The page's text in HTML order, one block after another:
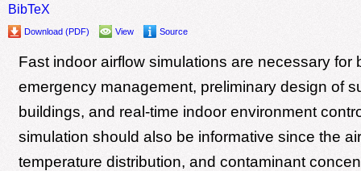
BibTeX
Download (PDF) View Source
Fast indoor airflow simulations are necessary for
emergency management, preliminary design of
buildings, and real-time indoor environment
simulation should also be informative since the
temperature distribution, and contaminant